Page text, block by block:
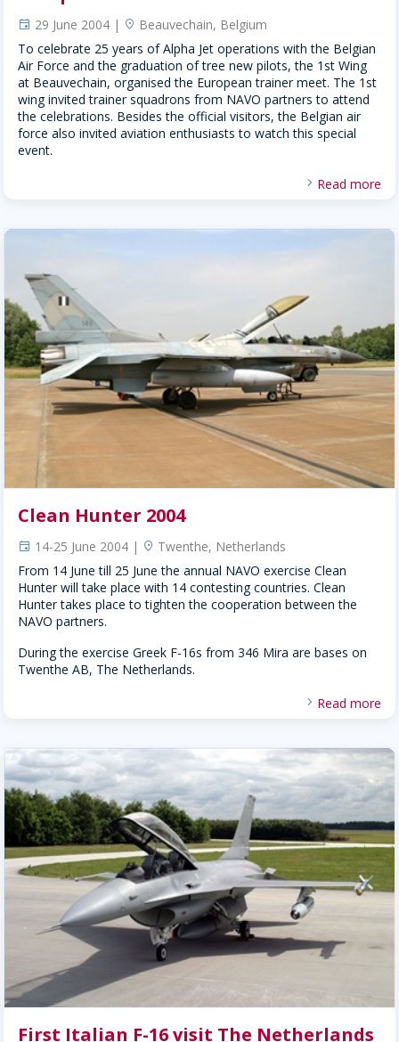
event 29 June 2004 | location Beauvechain, Belgium
To celebrate 25 years of Alpha Jet operations with the Belgian
Air Force and the graduation of tree new pilots, the 1st Wing
at Beauvechain, organised the European trainer meet. The 1st
wing invited trainer squadrons from NAVO partners to attend
the celebrations. Besides the official visitors, the Belgian air
force also invited aviation enthusiasts to watch this special
event.
Read more
Clean Hunter 2004
event 14-25 June 2004 | location Twenthe, Netherlands
From 14 June till 25 June the annual NAVO exercise Clean
Hunter will take place with 14 contesting countries. Clean
Hunter takes place to tighten the cooperation between the
NAVO partners.
During the exercise Greek F-16s from 346 Mira are bases on
Twenthe AB, The Netherlands.
Read more
First Italian F-16 visit The Netherlands